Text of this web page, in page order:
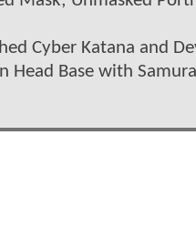
Cyber Katana and
Head Base with